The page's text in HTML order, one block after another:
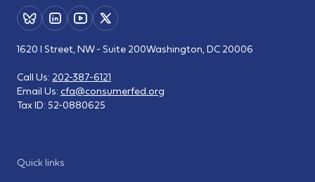
Quick links
1620 I Street, NW - Suite 200Washington, DC 20006
Call Us: 202-387-6121
Email Us: cfa@consumerfed.org
Tax ID: 52-0880625